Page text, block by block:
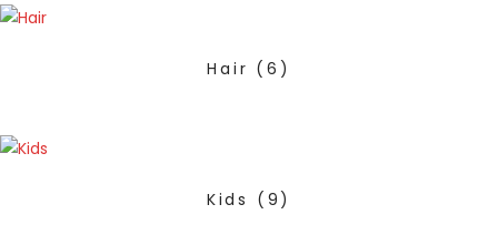
Hair (6)
Kids (9)